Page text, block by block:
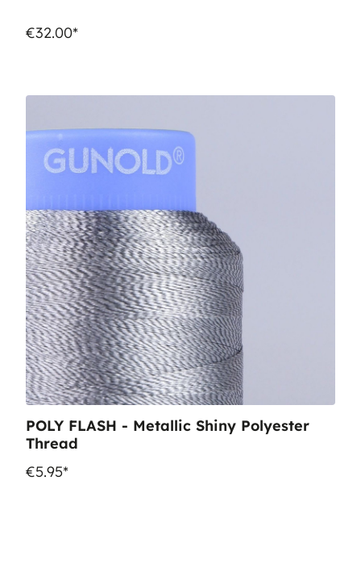
€32.00*
POLY FLASH - Metallic Shiny Polyester
Thread
€5.95*